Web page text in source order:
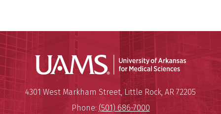
University of Arkansas for
Mailing Address:
4301 West Markham Street,Little Rock, AR 72205
Phone: (501) 686-7000